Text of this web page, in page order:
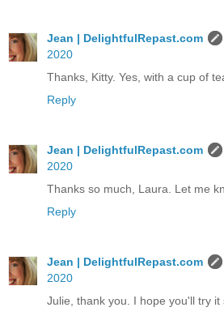
Jean | DelightfulRepast.com
2020
Thanks, Kitty. Yes, with a cup of
Reply
Jean | DelightfulRepast.com
2020
Thanks so much, Laura. Let me
Reply
Jean | DelightfulRepast.com
2020
Julie, thank you. I hope you'll try it